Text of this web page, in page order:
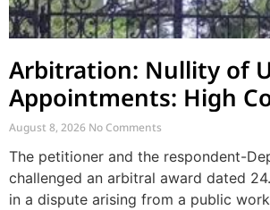
Arbitration: Nullity of
Appointments: High
Aside Arbitral Award
August 8, 2026 No Comments
The petitioner and the respondent-
challenged an arbitral award dated
in a dispute arising from a public